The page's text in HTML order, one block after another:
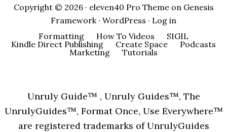
Copyright © 2026 · eleven40 Pro Themeon Genesis
Framework· WordPress · Log in
Formatting
How To Videos
SIGIL
Kindle Direct Publishing
Create Space
Podcasts
Marketing
Tutorials
Unruly Guide™ , Unruly Guides™, The
UnrulyGuides™, Format Once, Use Everywhere™
are registered trademarks of UnrulyGuides